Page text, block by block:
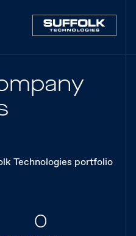
Technologies portfolio
0